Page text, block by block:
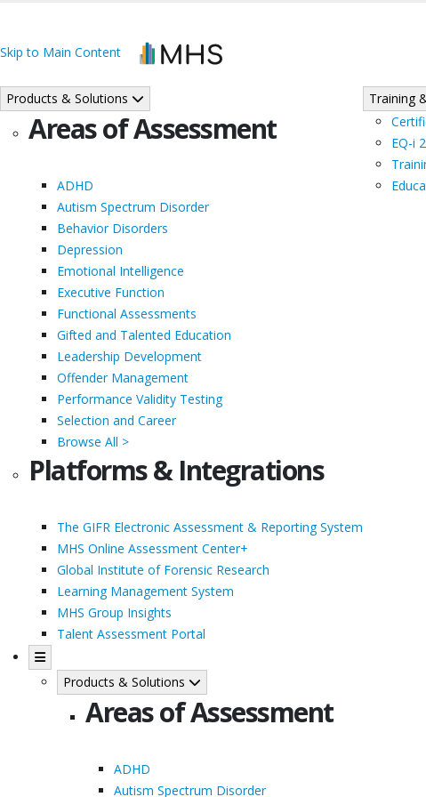
Skip to Main Content
Products & Solutions
Areas of Assessment
ADHD
Autism Spectrum Disorder
Behavior Disorders
Depression
Emotional Intelligence
Executive Function
Functional Assessments
Gifted and Talented Education
Leadership Development
Offender Management
Performance Validity Testing
Selection and Career
Browse All >
Platforms & Integrations
The GIFR Electronic Assessment & Reporting System
MHS Online Assessment Center+
Global Institute of Forensic Research
Learning Management System
MHS Group Insights
Talent Assessment Portal
Training
EQ-i
Products & Solutions
Areas of Assessment
ADHD
Autism Spectrum Disorder